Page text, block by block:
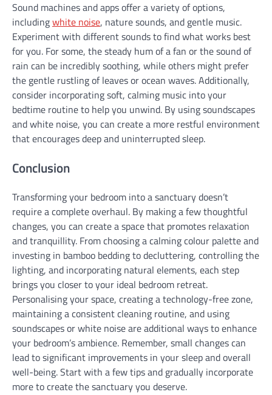
Sound machines and apps offer a variety of options,
includingwhite noise, nature sounds, and gentle music.
Experiment with different sounds to find what works best
for you. For some, the steady hum of a fan or the sound of
rain can be incredibly soothing, while others might prefer
the gentle rustling of leaves or ocean waves. Additionally,
consider incorporating soft, calming music into your
bedtime routine to help you unwind. By using soundscapes
and white noise, you can create a more restful environment
that encourages deep and uninterrupted sleep.
Conclusion
Transforming your bedroom into a sanctuary doesn’t
require a complete overhaul. By making a few thoughtful
changes, you can create a space that promotes relaxation
and tranquillity. From choosing a calming colour palette and
investing in bamboo bedding to decluttering, controlling the
lighting, and incorporating natural elements, each step
brings you closer to your ideal bedroom retreat.
Personalising your space, creating a technology-free zone,
maintaining a consistent cleaning routine, and using
soundscapes or white noise are additional ways to enhance
your bedroom’s ambience. Remember, small changes can
lead to significant improvements in your sleep and overall
well-being. Start with a few tips and gradually incorporate
more to create the sanctuary you deserve.